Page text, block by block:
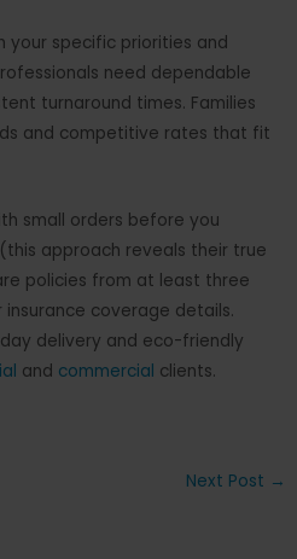
your specific priorities and
need dependable
turnaround times. Families
and competitive rates that fit
small orders before you
approach reveals their true
policies from at least three
coverage details.
delivery and eco-friendly
and commercial clients.
Next Post →